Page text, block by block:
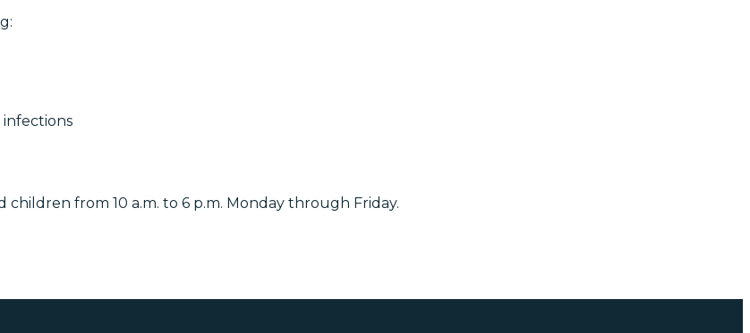
infections
from 10 a.m. to 6 p.m. Monday through Friday.